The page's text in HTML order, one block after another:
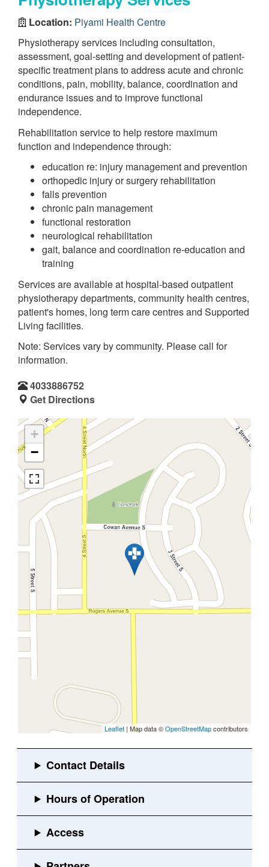
Location: Piyami Health Centre
Physiotherapy services including consultation,
assessment, goal-setting and development of patient-
specific treatment plans to address acute and chronic
conditions, pain, mobility, balance, coordination and
endurance issues and to improve functional
independence.
Rehabilitation service to help restore maximum
function and independence through:
education re: injury management and prevention
orthopedic injury or surgery rehabilitation
falls prevention
chronic pain management
functional restoration
neurological rehabilitation
gait, balance and coordination re-education and
training
Services are available at hospital-based outpatient
physiotherapy departments, community health centres,
patient's homes, long term care centres and Supported
Living facilities.
Note: Services vary by community. Please call for
information.
4033886752
Get Directions
+
−
Leaflet | Map data ©OpenStreetMapcontributors